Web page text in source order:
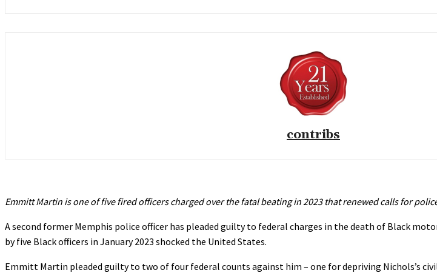
contribs
Emmitt Martin is one of five fired officers charged over the fatal beating in 2023 that renewed calls for
A second former Memphis police officer has pleaded guilty to federal charges in the death of Black
by five Black officers in January 2023 shocked the United States.
Emmitt Martin pleaded guilty to two of four federal counts against him – one for depriving Nichols’s